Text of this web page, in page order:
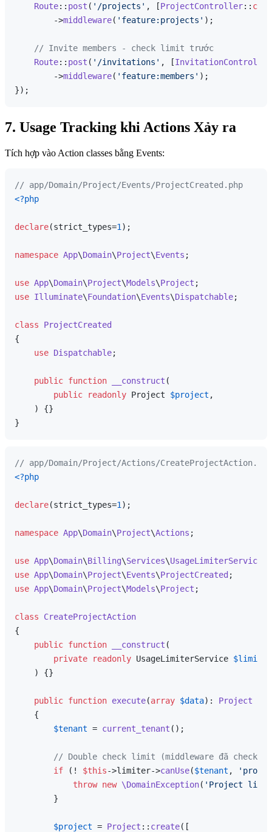
Route:: post ( '/projects' , [ProjectController::
        ->
middleware( 'feature:projects' );
// Invite members - check limit trước
Route:: post ( '/invitations' , [InvitationController
        ->
middleware( 'feature:members' );
7. Usage Tracking khi Actions Xảy ra
Tích hợp vào Action classes bằng Events:
// app/Domain/Project/Events/ProjectCreated.php
<?php
declare(strict_types=1 );
namespace App\Domain\Project\Events ;
use App\Domain\Project\Models\Project
use Illuminate\Foundation\Events\Dispatchable;
class
ProjectCreated
{
use Dispatchable;
public function __construct (
public
readonly Project $project ,
) {}
// app/Domain/Project/Actions/CreateProjectAction.php
<?php
declare(strict_types=1 );
namespace App\Domain\Project\Actions ;
use App\Domain\Billing\Services\UsageLimiterService
use App\Domain\Project\Events\ProjectCreated
use App\Domain\Project\Models\Project ;
class
CreateProjectAction
{
public function __construct (
private
readonly UsageLimiterService $limiter
) {}
public function execute(array $data): Project
{
$tenant = current_tenant ();
// Double check limit (middleware đã check,
if (! $this->limiter->canUse($tenant ,
throw new \DomainException( 'Project limit
        }
$project = Project :: create([